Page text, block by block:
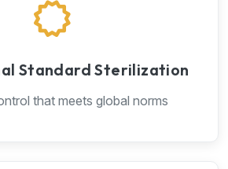
Standard Sterilization
that meets global norms